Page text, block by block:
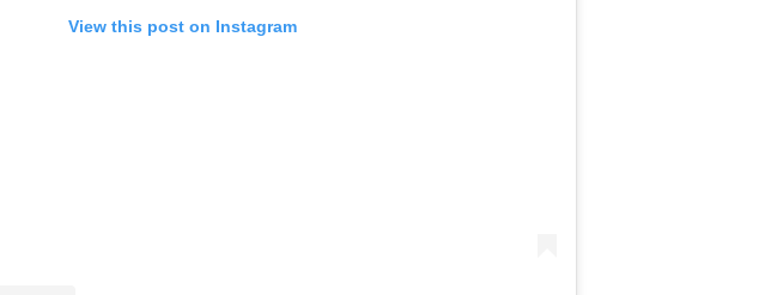
View this post on Instagram